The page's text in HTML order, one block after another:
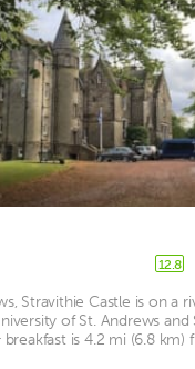
12.8
Stravithie Castle is on a
of St. Andrews and
breakfast is 4.2 mi (6.8 km)